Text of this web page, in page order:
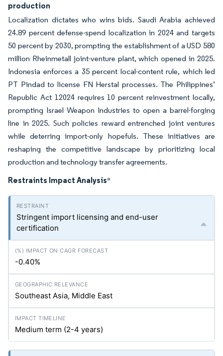
production
Localization dictates who wins bids. Saudi Arabia achieved
24.89 percent defense-spend localization in 2024 and targets
50 percent by 2030, prompting the establishment of a USD 580
million Rheinmetall joint-venture plant, which opened in 2025.
Indonesia enforces a 35 percent local-content rule, which led
PT Pindad to license FN Herstal processes. The Philippines’
Republic Act 12024 requires 10 percent reinvestment locally,
prompting Israel Weapon Industries to open a barrel-forging
line in 2025. Such policies reward entrenched joint ventures
while deterring import-only hopefuls. These initiatives are
reshaping the competitive landscape by prioritizing local
production and technology transfer agreements.
Restraints Impact Analysis*
Stringent import licensing and end-user
certification
-0.40%
Southeast Asia, Middle East
Medium term (2-4 years)